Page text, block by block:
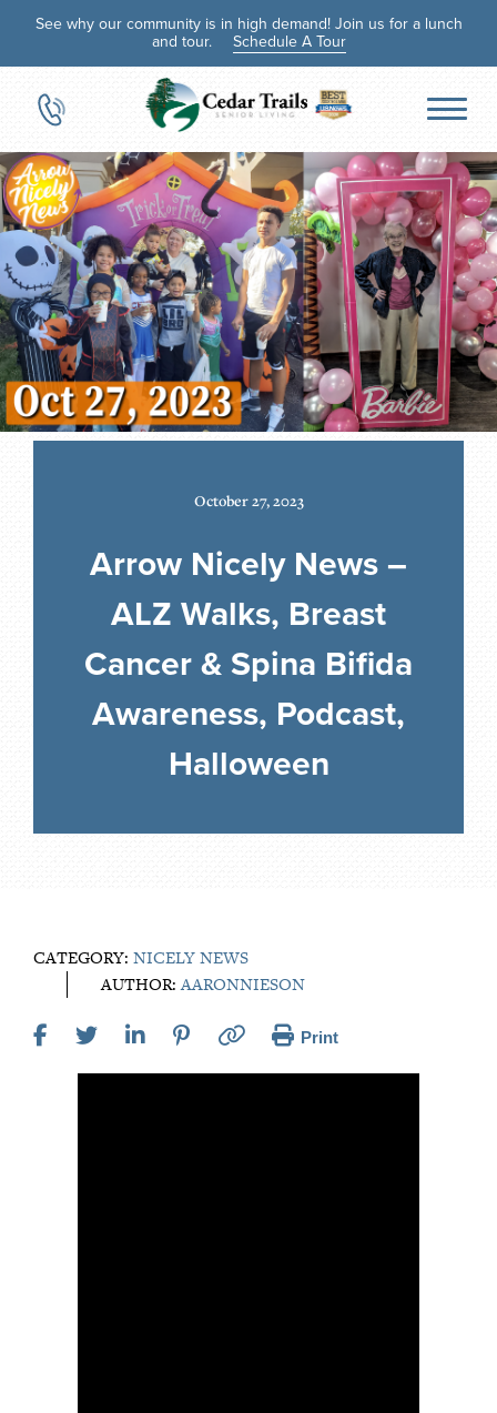
See why our community is in high demand! Join us for a lunch
and tour. Schedule A Tour
October 27, 2023
Arrow Nicely News –
ALZ Walks, Breast
Cancer & Spina Bifida
Awareness, Podcast,
Halloween
CATEGORY: NICELY NEWS
AUTHOR:AARONNIESON
Print